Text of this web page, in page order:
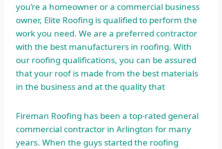
you’re a homeowner or a commercial business
owner, Elite Roofing is qualified to perform the
work you need. We are a preferred contractor
with the best manufacturers in roofing. With
our roofing qualifications, you can be assured
that your roof is made from the best materials
in the business and at the quality that
Fireman Roofing has been a top-rated general
commercial contractor in Arlington for many
years. When the guys started the roofing